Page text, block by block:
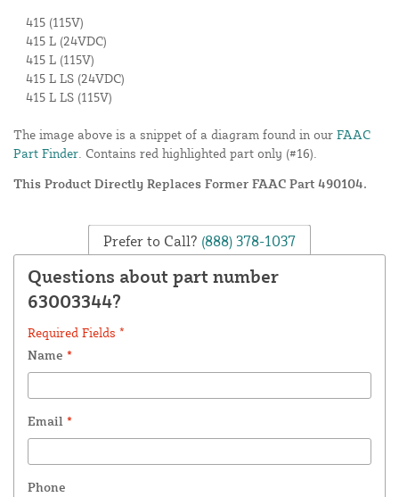
415 (115V)
415 L (24VDC)
415 L (115V)
415 L LS (24VDC)
415 L LS (115V)
The image above is a snippet of a diagram found in our FAAC
Part Finder . Contains red highlighted part only (#16).
This Product Directly Replaces Former FAAC Part 490104.
Prefer to Call? (888) 378-1037
Questions about part number
63003344?
Required Fields *
Name *
Email *
Phone